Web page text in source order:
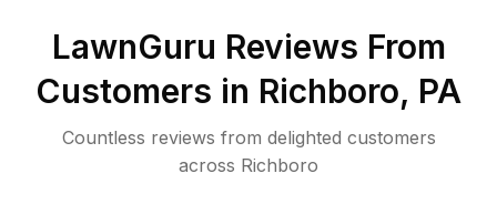
LawnGuru Reviews From
Customers in Richboro, PA
Countless reviews from delighted customers
across Richboro